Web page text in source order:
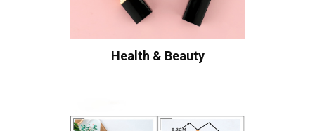
Health & Beauty